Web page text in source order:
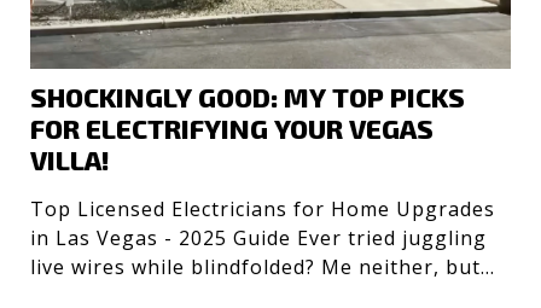
SHOCKINGLY GOOD: MY TOP PICKS
FOR ELECTRIFYING YOUR VEGAS
VILLA!
Top Licensed Electricians for Home Upgrades
in Las Vegas - 2025 Guide Ever tried juggling
live wires while blindfolded? Me neither, but